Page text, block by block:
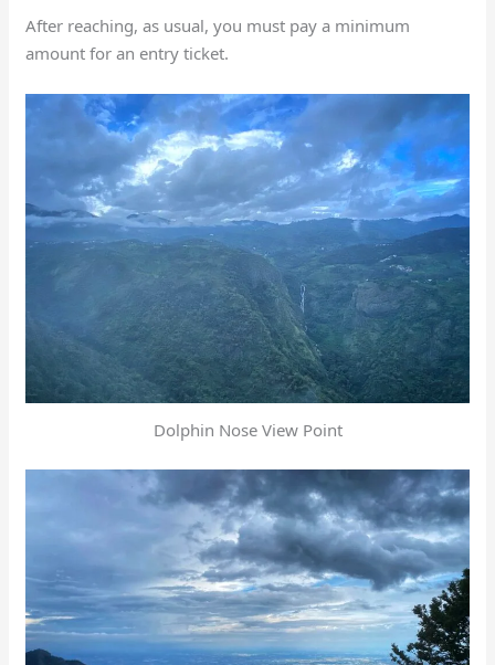
After reaching, as usual, you must pay a minimum
amount for an entry ticket.
Dolphin Nose View Point